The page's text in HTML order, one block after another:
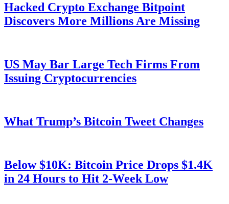
Hacked Crypto Exchange Bitpoint
Discovers More Millions Are Missing
US May Bar Large Tech Firms From
Issuing Cryptocurrencies
What Trump’s Bitcoin Tweet Changes
Below $10K: Bitcoin Price Drops $1.4K
in 24 Hours to Hit 2-Week Low